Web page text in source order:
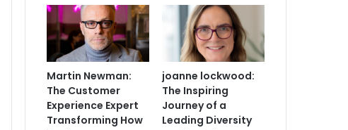
Martin Newman:
The Customer
Experience Expert
Transforming How
joanne lockwood:
The Inspiring
Journey of a
Leading Diversity